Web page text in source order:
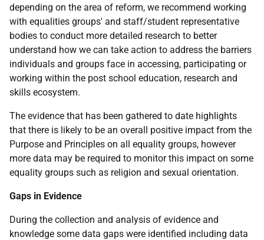
depending on the area of reform, we recommend working
with equalities groups' and staff/student representative
bodies to conduct more detailed research to better
understand how we can take action to address the barriers
individuals and groups face in accessing, participating or
working within the post school education, research and
skills ecosystem.
The evidence that has been gathered to date highlights
that there is likely to be an overall positive impact from the
Purpose and Principles on all equality groups, however
more data may be required to monitor this impact on some
equality groups such as religion and sexual orientation.
Gaps in Evidence
During the collection and analysis of evidence and
knowledge some data gaps were identified including data